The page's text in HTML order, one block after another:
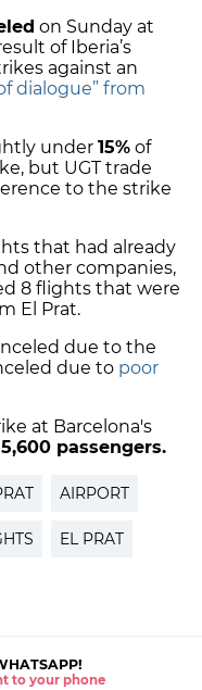
on Sunday at
of Iberia’s
against an
dialogue” from
under 15% of
but UGT trade
to the strike
that had already
other companies,
8 flights that were
El Prat.
due to the
due to poor
at Barcelona's
passengers.
AIRPORT
EL PRAT
to your phone